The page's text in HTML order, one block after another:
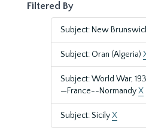
Filtered By
Subject: New
Subject: Oran (Algeria)
Subject: World War,
—France--NormandyX
Subject: SicilyX